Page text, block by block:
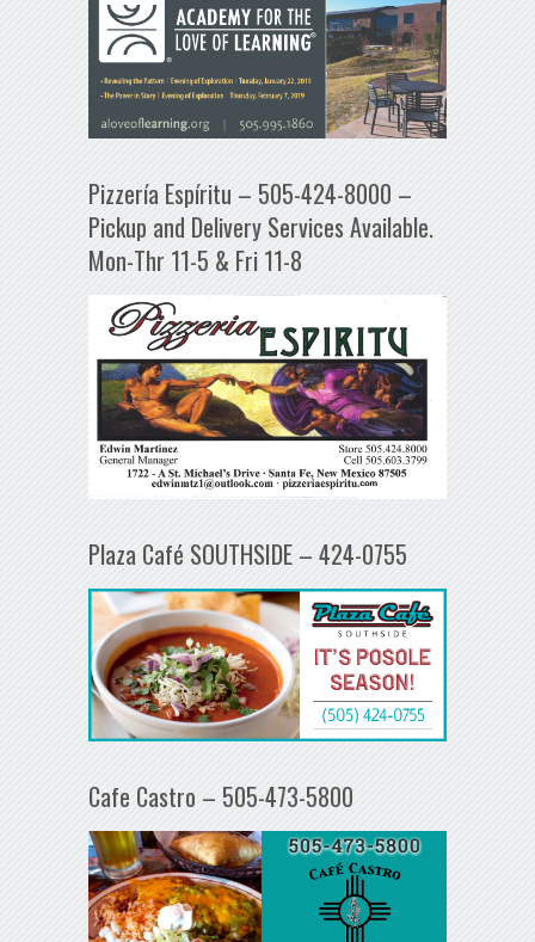
Pizzería Espíritu – 505-424-8000 –
Pickup and Delivery Services Available.
Mon-Thr 11-5 & Fri 11-8
Plaza Café SOUTHSIDE – 424-0755
Cafe Castro – 505-473-5800